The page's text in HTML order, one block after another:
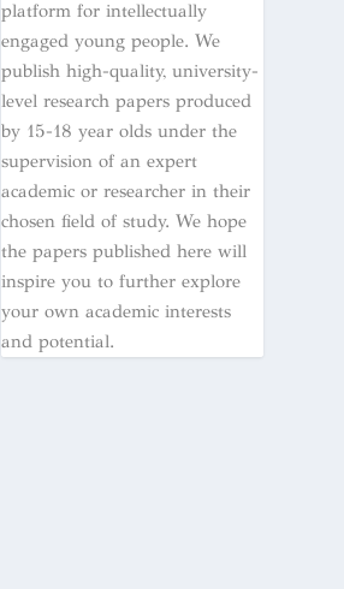
platform for intellectually
engaged young people. We
publish high-quality, university-
level research papers produced
by 15-18 year olds under the
supervision of an expert
academic or researcher in their
chosen field of study. We hope
the papers published here will
inspire you to further explore
your own academic interests
and potential.